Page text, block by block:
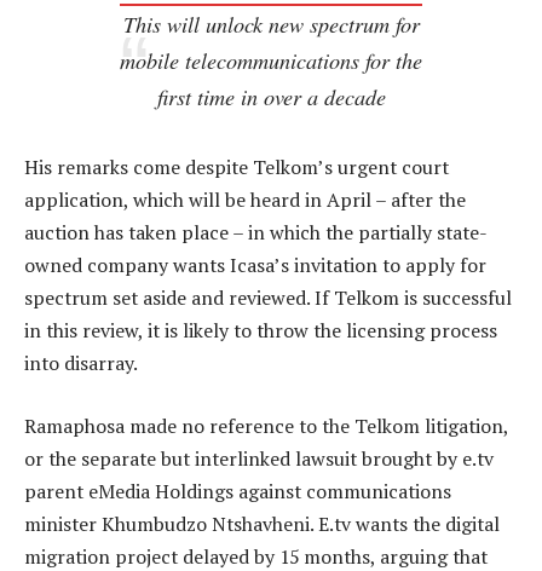
This will unlock new spectrum for
mobile telecommunications for the
first time in over a decade
His remarks come despite Telkom’s urgent court
application, which will be heard in April – after the
auction has taken place – in which the partially state-
owned company wants Icasa’s invitation to apply for
spectrum set aside and reviewed. If Telkom is successful
in this review, it is likely to throw the licensing process
into disarray.
Ramaphosa made no reference to the Telkom litigation,
or the separate but interlinked lawsuit brought by e.tv
parent eMedia Holdings against communications
minister Khumbudzo Ntshavheni. E.tv wants the digital
migration project delayed by 15 months, arguing that